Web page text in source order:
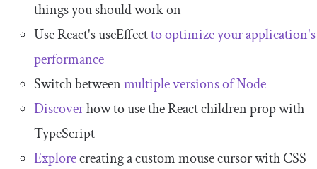
things you should work on
Use React's useEffectto optimize your application's
performance
Switch betweenmultiple versions of Node
Discoverhow to use the React children prop with
TypeScript
Explorecreating a custom mouse cursor with CSS